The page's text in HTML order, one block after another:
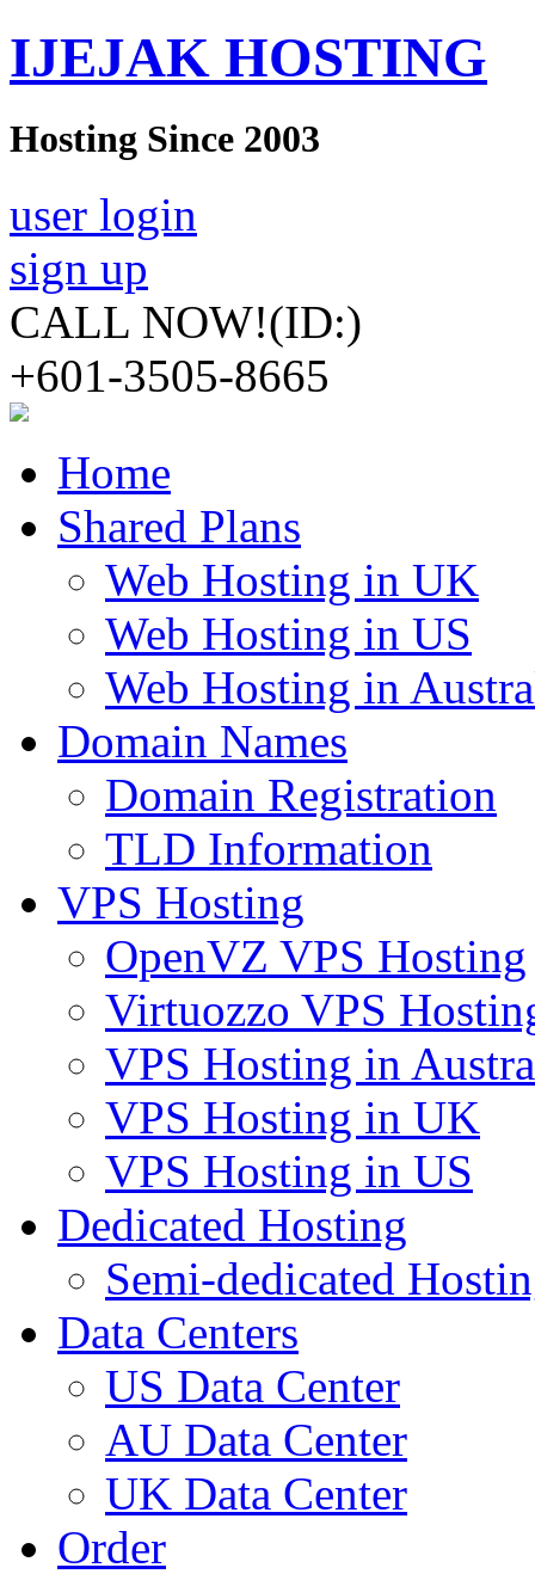
IJEJAK HOSTING
Hosting Since 2003
user login
sign up
CALL NOW!(ID:)
+601-3505-8665
Home
Shared Plans
Web Hosting in UK
Web Hosting in US
Web Hosting in
Domain Names
Domain Registration
TLD Information
VPS Hosting
OpenVZ VPS Hosting
Virtuozzo VPS
VPS Hosting in
VPS Hosting in UK
VPS Hosting in US
Dedicated Hosting
Semi-dedicated
Data Centers
US Data Center
AU Data Center
UK Data Center
Order